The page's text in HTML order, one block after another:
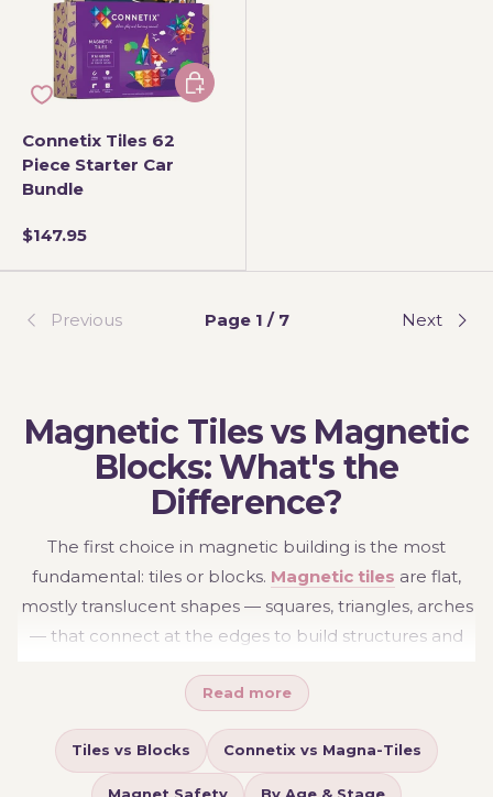
Connetix Tiles 62
Piece Starter Car
Bundle
$147.95
Add to cart
Previous Page 1 / 7 Next
Magnetic Tiles vs Magnetic
Blocks: What's the
Difference?
The first choice in magnetic building is the most
fundamental: tiles or blocks. Magnetic tiles are flat,
mostly translucent shapes — squares, triangles, arches
— that connect at the edges to build structures and
walls. They're the open-ended "blank canvas" of
magnetic building, and the catch-light colours add a
quiet sensory pleasure as children build against
windows.
Magnetic blocks
are solid, chunky cubes
Read more
Tiles vs Blocks Connetix vs Magna-Tiles